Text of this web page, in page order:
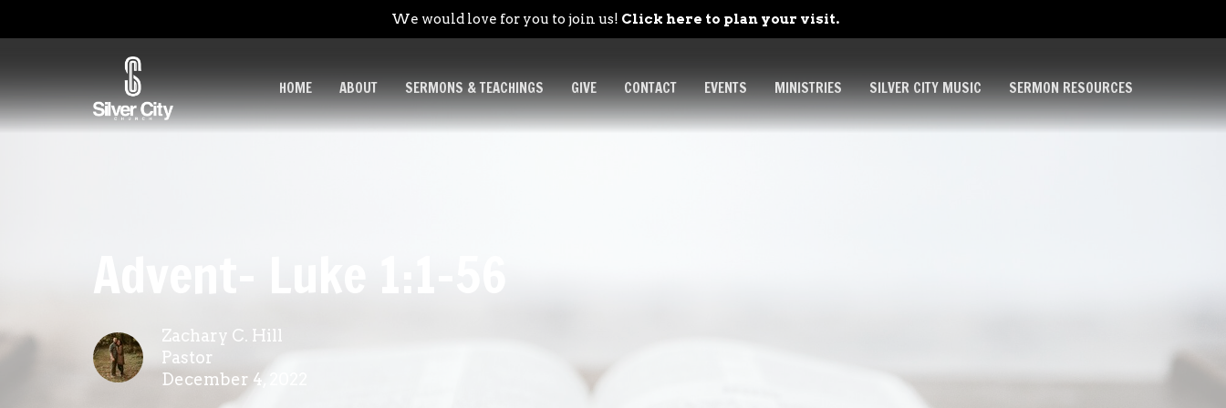
We would love for you to join us! Click here to plan your visit.
HOME ABOUT SERMONS & TEACHINGS GIVE CONTACT EVENTS MINISTRIES SILVER CITY MUSIC SERMON RESOURCES
Advent- Luke 1:1-56
Zachary C. Hill
Pastor
December 4, 2022